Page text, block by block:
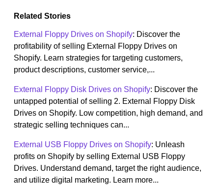
Related Stories
External Floppy Drives on Shopify: Discover the
profitability of selling External Floppy Drives on
Shopify. Learn strategies for targeting customers,
product descriptions, customer service,...
External Floppy Disk Drives on Shopify: Discover the
untapped potential of selling 2. External Floppy Disk
Drives on Shopify. Low competition, high demand, and
strategic selling techniques can...
External USB Floppy Drives on Shopify: Unleash
profits on Shopify by selling External USB Floppy
Drives. Understand demand, target the right audience,
and utilize digital marketing. Learn more...